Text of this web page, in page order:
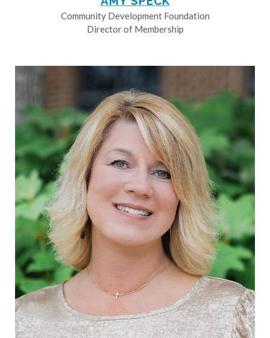
Community Development Foundation
Director of Membership